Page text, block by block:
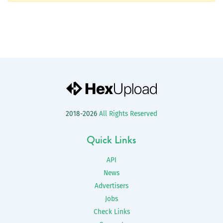
2018-2026 All Rights Reserved
Quick Links
API
News
Advertisers
Jobs
Check Links